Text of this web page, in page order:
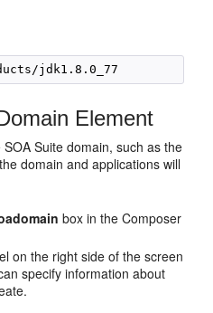
jdk1.8.0_77
Element
Suite domain, such as the
domain and applications will
box in the Composer
on the right side of the screen
specify information about